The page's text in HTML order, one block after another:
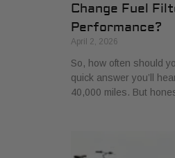
Change Fuel
Performance?
April 2, 2026
So, how often should
quick answer you’ll
40,000 miles. But